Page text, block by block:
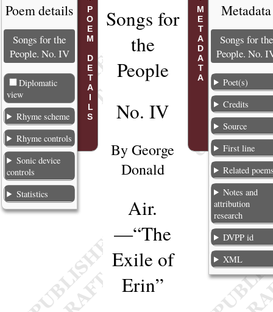
POEM DETAILS
Poem details
Songs for the
People. No. IV
Diplomatic
view
Rhyme scheme
Rhyme controls
Sonic device
controls
Statistics
Songs for
the
People
No. IV
ByGeorge
Donald
Air.
—“The
Exile of
Erin”
METADATA Metadata
Songs for the
People. No.
Poet(s)
Credits
Source
First line
Related
Notes and
attribution
research
DVPP id
XML